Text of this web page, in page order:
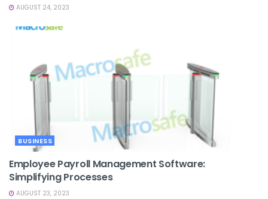
AUGUST 24, 2023
BUSINESS
Employee Payroll Management Software:
Simplifying Processes
AUGUST 23, 2023